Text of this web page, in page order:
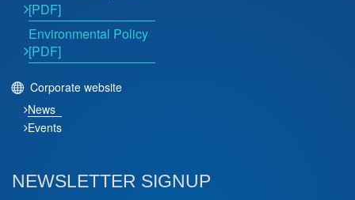
[PDF]
Environmental Policy
[PDF]
Corporate website
News
Events
NEWSLETTER SIGNUP